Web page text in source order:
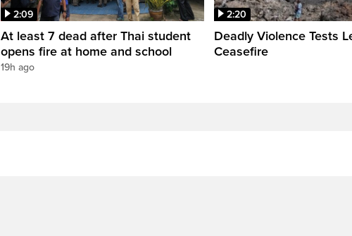
2:09
At least 7 dead after Thai student
opens fire at home and school
19h ago
2:20
Deadly Violence Tests
Ceasefire